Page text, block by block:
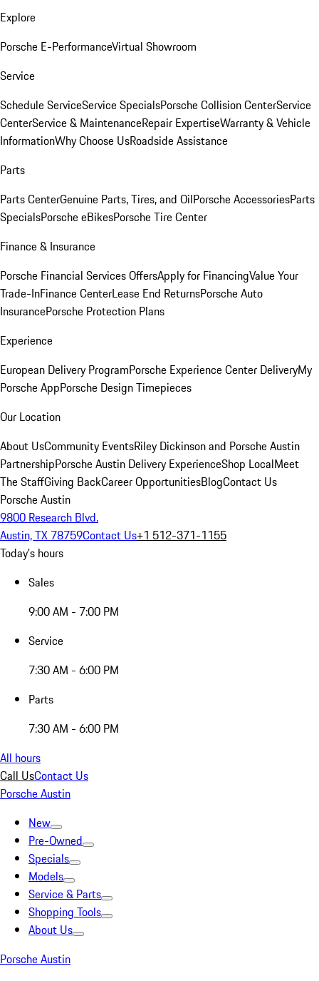
Explore
Porsche E-PerformanceVirtual Showroom
Service
Schedule ServiceService SpecialsPorsche Collision CenterService
CenterService & MaintenanceRepair ExpertiseWarranty & Vehicle
InformationWhy Choose UsRoadside Assistance
Parts
Parts CenterGenuine Parts, Tires, and OilPorsche AccessoriesParts
SpecialsPorsche eBikesPorsche Tire Center
Finance & Insurance
Porsche Financial Services OffersApply for FinancingValue Your
Trade-InFinance CenterLease End ReturnsPorsche Auto
InsurancePorsche Protection Plans
Experience
European Delivery ProgramPorsche Experience Center DeliveryMy
Porsche AppPorsche Design Timepieces
Our Location
About UsCommunity EventsRiley Dickinson and Porsche Austin
PartnershipPorsche Austin Delivery ExperienceShop LocalMeet
The StaffGiving BackCareer OpportunitiesBlogContact Us
Porsche Austin
9800 Research Blvd.
Austin, TX 78759Contact Us+1 512-371-1155
Today's hours
Sales
9:00 AM - 7:00 PM
Service
7:30 AM - 6:00 PM
Parts
7:30 AM - 6:00 PM
All hours
Call UsContact Us
Porsche Austin
New
Pre-Owned
Specials
Models
Service & Parts
Shopping Tools
About Us
Porsche Austin